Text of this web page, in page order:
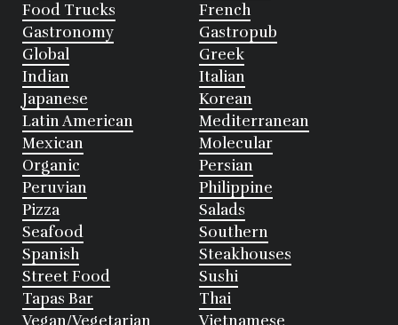
Food Trucks
French
Gastronomy
Gastropub
Global
Greek
Indian
Italian
Japanese
Korean
Latin American
Mediterranean
Mexican
Molecular
Organic
Persian
Peruvian
Philippine
Pizza
Salads
Seafood
Southern
Spanish
Steakhouses
Street Food
Sushi
Tapas Bar
Thai